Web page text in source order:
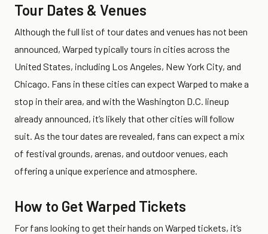
Tour Dates & Venues
Although the full list of tour dates and venues has not been
announced, Warped typically tours in cities across the
United States, including Los Angeles, New York City, and
Chicago. Fans in these cities can expect Warped to make a
stop in their area, and with the Washington D.C. lineup
already announced, it’s likely that other cities will follow
suit. As the tour dates are revealed, fans can expect a mix
of festival grounds, arenas, and outdoor venues, each
offering a unique experience and atmosphere.
How to Get Warped Tickets
For fans looking to get their hands on Warped tickets, it’s